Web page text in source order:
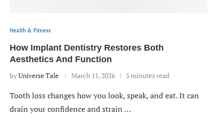
Health & Fitness
How Implant Dentistry Restores Both
Aesthetics And Function
byUniverse Tale March 11, 2026 5 minutes read
Tooth loss changes how you look, speak, and eat. It can
drain your confidence and strain …